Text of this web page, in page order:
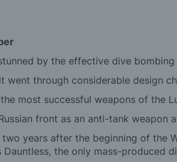
by the effective dive
went through considerable design
most successful weapons of the
front as an anti-tank
years after the beginning of the
the only mass-produced